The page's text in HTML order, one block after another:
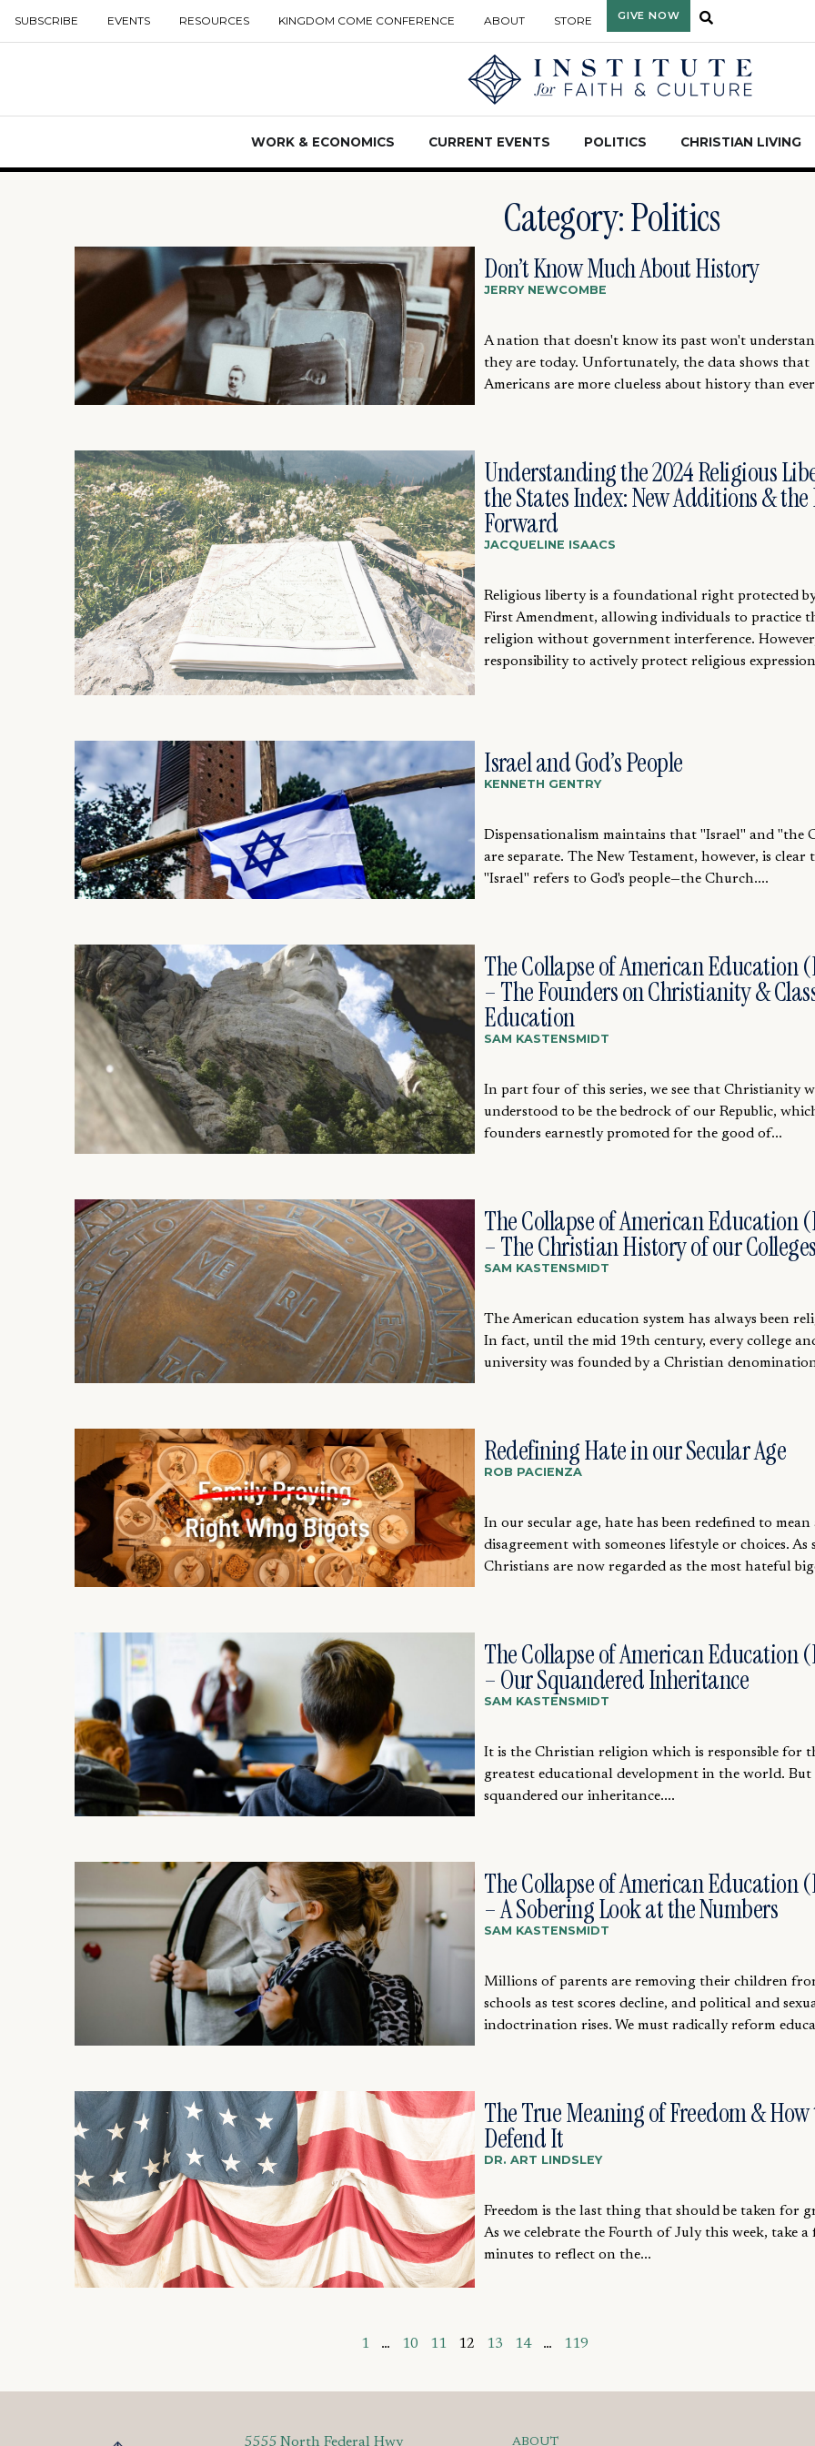
SUBSCRIBE EVENTS RESOURCES KINGDOM COME CONFERENCE ABOUT STORE GIVE NOW
WORK & ECONOMICS CURRENT EVENTS POLITICS CHRISTIAN LIVING
Category: Politics
Don’t Know Much About History
JERRY NEWCOMBE
A nation that doesn't know its past won't
they are today. Unfortunately, the data shows that
Americans are more clueless about history than
Understanding the 2024 Religious
the States Index: New Additions &
Forward
JACQUELINE ISAACS
Religious liberty is a foundational right protected
First Amendment, allowing individuals to practice
religion without government interference.
responsibility to actively protect religious
Israel and God’s People
KENNETH GENTRY
Dispensationalism maintains that "Israel" and "the
are separate. The New Testament, however, is clear
"Israel" refers to God's people—the Church....
The Collapse of American Education
– The Founders on Christianity &
Education
SAM KASTENSMIDT
In part four of this series, we see that Christianity
understood to be the bedrock of our Republic,
founders earnestly promoted for the good of...
The Collapse of American Education
– The Christian History of our Colleges
SAM KASTENSMIDT
The American education system has always been
In fact, until the mid 19th century, every college
university was founded by a Christian
Redefining Hate in our Secular Age
ROB PACIENZA
In our secular age, hate has been redefined to mean
disagreement with someones lifestyle or choices. As
Christians are now regarded as the most hateful
The Collapse of American Education
– Our Squandered Inheritance
SAM KASTENSMIDT
It is the Christian religion which is responsible for
greatest educational development in the world. But
squandered our inheritance....
The Collapse of American Education
– A Sobering Look at the Numbers
SAM KASTENSMIDT
Millions of parents are removing their children
schools as test scores decline, and political and
indoctrination rises. We must radically reform
The True Meaning of Freedom &
Defend It
DR. ART LINDSLEY
Freedom is the last thing that should be taken for
As we celebrate the Fourth of July this week, take a
minutes to reflect on the...
1 … 10 11 12 13 14 … 119
5555 North Federal Hwy ABOUT